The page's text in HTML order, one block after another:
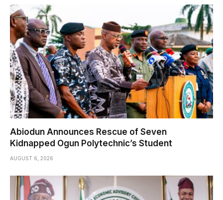
Abiodun Announces Rescue of Seven
Kidnapped Ogun Polytechnic’s Student
AUGUST 6, 2026